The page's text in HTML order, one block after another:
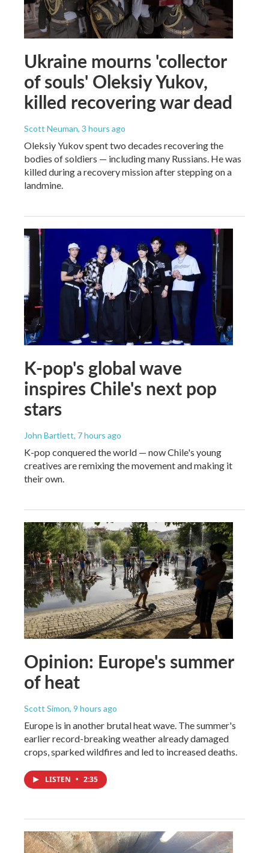
Ukraine mourns 'collector
of souls' Oleksiy Yukov,
killed recovering war dead
Scott Neuman, 3 hours ago
Oleksiy Yukov spent two decades recovering the
bodies of soldiers — including many Russians. He was
killed during a recovery mission after stepping on a
landmine.
K-pop's global wave
inspires Chile's next pop
stars
John Bartlett, 7 hours ago
K-pop conquered the world — now Chile's young
creatives are remixing the movement and making it
their own.
Opinion: Europe's summer
of heat
Scott Simon, 9 hours ago
Europe is in another brutal heat wave. The summer's
earlier record-breaking weather already damaged
crops, sparked wildfires and led to increased deaths.
LISTEN • 2:35